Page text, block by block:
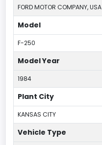
FORD MOTOR COMPANY, USA
Model
F-250
Model Year
1984
Plant City
KANSAS CITY
Vehicle Type